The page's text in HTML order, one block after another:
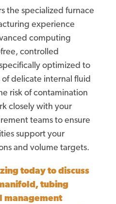
the specialized furnace
experience
computing
controlled
optimized to
delicate internal fluid
risk of contamination
closely with your
teams to ensure
support your
and volume targets.
today to discuss
tubing
management